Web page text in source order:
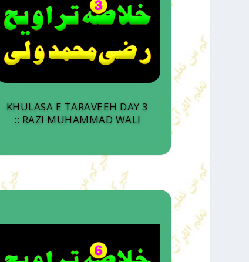
KHULASA E TARAVEEH DAY 3
:: RAZI MUHAMMAD WALI